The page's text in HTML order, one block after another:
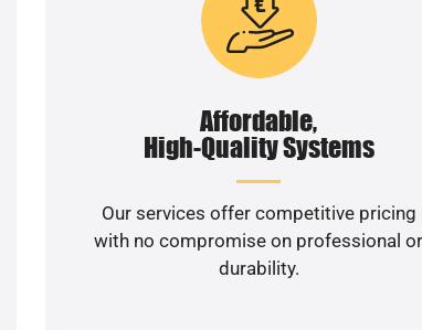
Affordable,
High-Quality Systems
Our services offer competitive pricing
with no compromise on professional or
durability.